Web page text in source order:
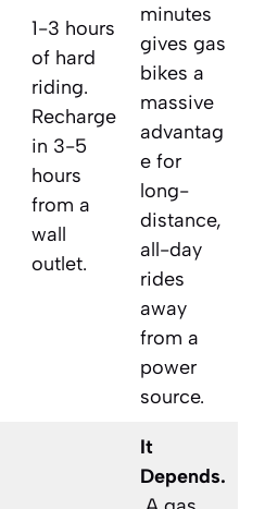
1-3 hours
of hard
riding.
Recharge
in 3-5
hours
from a
wall
outlet.
minutes
gives gas
bikes a
massive
advantag
e for
long-
distance,
all-day
rides
away
from a
power
source.
It
Depends.